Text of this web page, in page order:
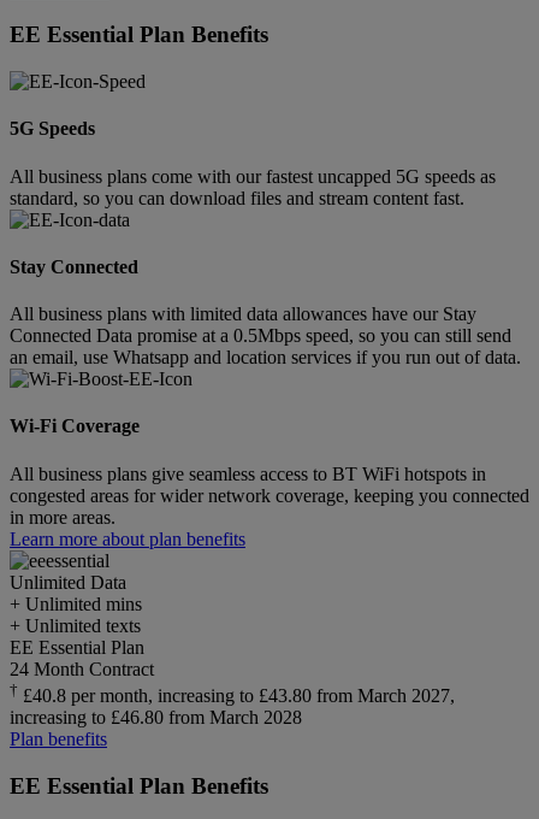
EE Essential Plan Benefits
5G Speeds
All business plans come with our fastest uncapped 5G speeds as
standard, so you can download files and stream content fast.
Stay Connected
All business plans with limited data allowances have our Stay
Connected Data promise at a 0.5Mbps speed, so you can still send
an email, use Whatsapp and location services if you run out of data.
Wi-Fi Coverage
All business plans give seamless access to BT WiFi hotspots in
congested areas for wider network coverage, keeping you connected
in more areas.
Learn more about plan benefits
Unlimited Data
+ Unlimited mins
+ Unlimited texts
EE Essential Plan
24 Month Contract
† £40.8 per month, increasing to £43.80 from March 2027,
increasing to £46.80 from March 2028
Plan benefits
EE Essential Plan Benefits